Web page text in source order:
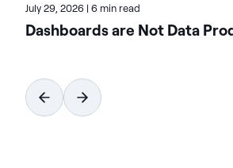
July 29, 2026 | 6 min read
Dashboards are Not Data